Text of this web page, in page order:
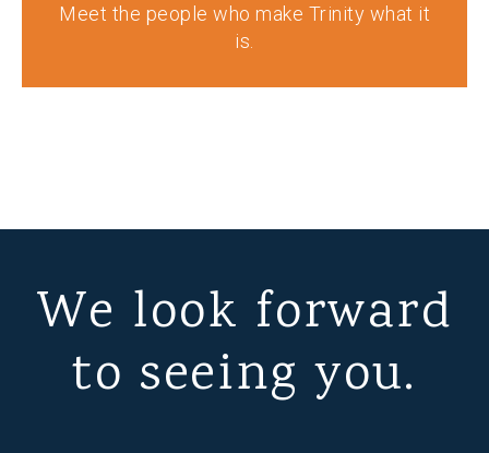
Meet the people who make Trinity what it
is.
We look forward
to seeing you.